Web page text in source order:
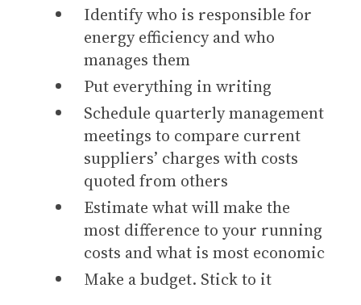
Identify who is responsible for
energy efficiency and who
manages them
Put everything in writing
Schedule quarterly management
meetings to compare current
suppliers’ charges with costs
quoted from others
Estimate what will make the
most difference to your running
costs and what is most economic
Make a budget. Stick to it